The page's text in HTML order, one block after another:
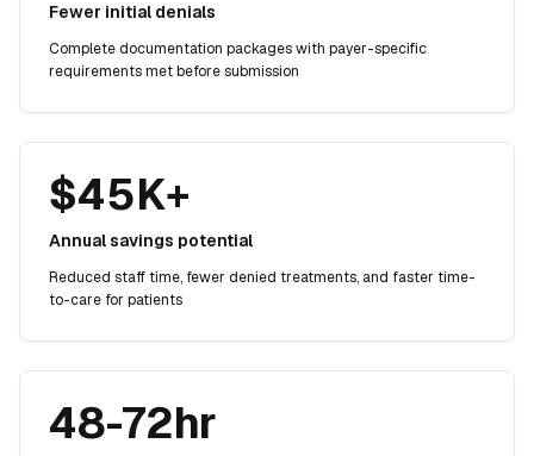
Fewer initial denials
Complete documentation packages with payer-specific
requirements met before submission
$45K+
Annual savings potential
Reduced staff time, fewer denied treatments, and faster time-
to-care for patients
48-72hr